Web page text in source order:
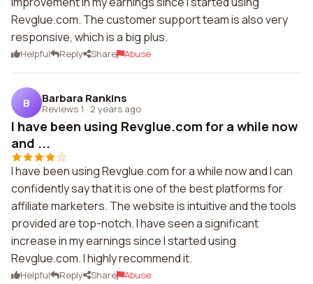
Revglue.com. The customer support team is also very
responsive, which is a big plus.
Helpful Reply Share Abuse
B Barbara Rankins
Reviews 1 · 2 years ago
I have been using Revglue.com for a while now
and ...
I have been using Revglue.com for a while now and I can
confidently say that it is one of the best platforms for
affiliate marketers. The website is intuitive and the tools
provided are top-notch. I have seen a significant
increase in my earnings since I started using
Revglue.com. I highly recommend it.
Helpful Reply Share Abuse